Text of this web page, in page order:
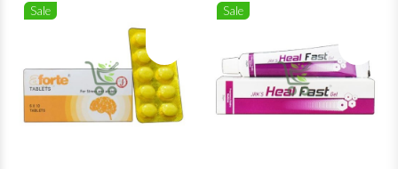
Sale
Quick View
Sale
Quick